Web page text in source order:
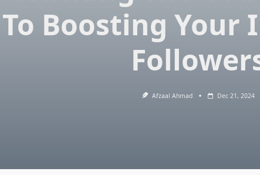
To Boosting Your
Afzaal Ahmad Dec 21, 2024